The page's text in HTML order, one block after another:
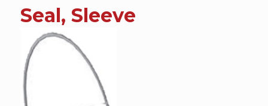
contentSeal, Sleeve